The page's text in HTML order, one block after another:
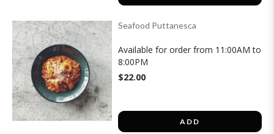
Seafood Puttanesca
Available for order from 11:00AM to
8:00PM
$22.00
ADD